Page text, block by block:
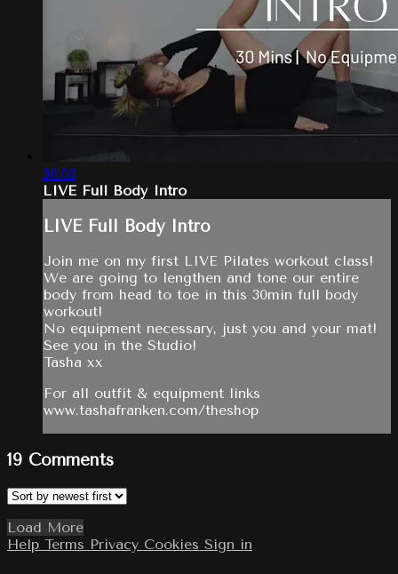
36:08
LIVE Full Body Intro
LIVE Full Body Intro
Join me on my first LIVE Pilates workout class!
We are going to lengthen and tone our entire
body from head to toe in this 30min full body
workout!
No equipment necessary, just you and your mat!
See you in the Studio!
Tasha xx
For all outfit & equipment links
www.tashafranken.com/theshop
19 Comments
Load More
Help Terms Privacy Cookies Sign in